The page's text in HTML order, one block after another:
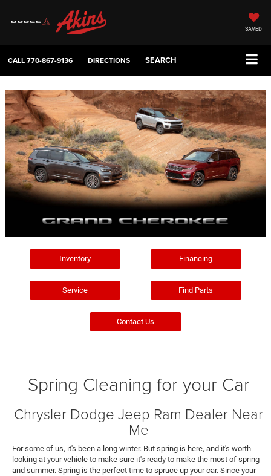
SAVED
CALL770-867-9136 DIRECTIONS SEARCH
Inventory Financing
Service Find Parts
Contact Us
Spring Cleaning for your Car
Chrysler Dodge Jeep Ram Dealer Near
Me
For some of us, it's been a long winter. But spring is here, and it's worth
looking at your vehicle to make sure it's ready to make the most of spring
and summer. Spring is the perfect time to spruce up your car. Since your